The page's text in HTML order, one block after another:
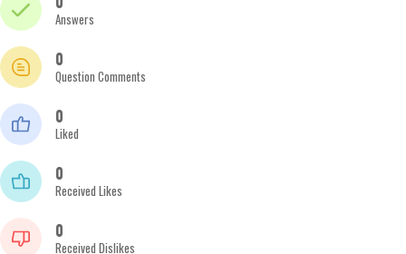
Answers
0
Question Comments
0
Liked
0
Received Likes
0
Received Dislikes